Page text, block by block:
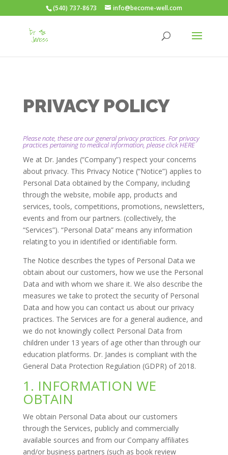
(540) 737-8673 info@become-well.com
PRIVACY POLICY
Please note, these are our general privacy practices. For privacy
practices pertaining to medical information, please clickHERE
We at Dr. Jandes (“Company”) respect your concerns
about privacy. This Privacy Notice (“Notice”) applies to
Personal Data obtained by the Company, including
through the website, mobile app, products and
services, tools, competitions, promotions, newsletters,
events and from our partners. (collectively, the
“Services”). “Personal Data” means any information
relating to you in identified or identifiable form.
The Notice describes the types of Personal Data we
obtain about our customers, how we use the Personal
Data and with whom we share it. We also describe the
measures we take to protect the security of Personal
Data and how you can contact us about our privacy
practices. The Services are for a general audience, and
we do not knowingly collect Personal Data from
children under 13 years of age other than through our
education platforms. Dr. Jandes is compliant with the
General Data Protection Regulation (GDPR) of 2018.
1. INFORMATION WE
OBTAIN
We obtain Personal Data about our customers
through the Services, publicly and commercially
available sources and from our Company affiliates
and/or business partners (such as book review